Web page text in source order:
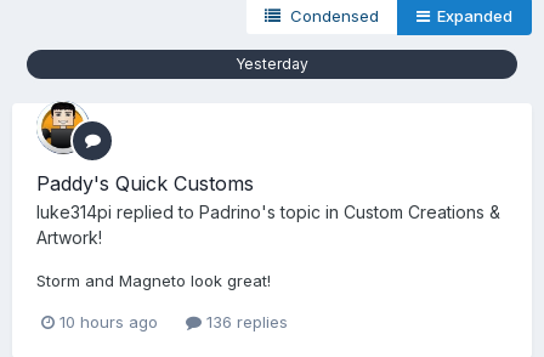
Condensed Expanded
Yesterday
Paddy's Quick Customs
luke314pi replied to Padrino's topic in Custom Creations &
Artwork!
Storm and Magneto look great!
10 hours ago 136 replies